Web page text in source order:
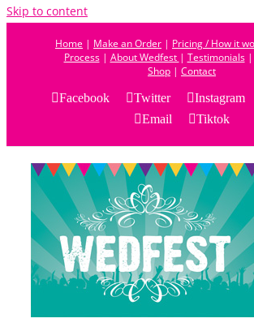
Skip to content
Home | Make an Order | Pricing / How it
Process| About Wedfest | Testimonials|
Shop | Contact
Facebook
Twitter Instagram
Email
Tiktok